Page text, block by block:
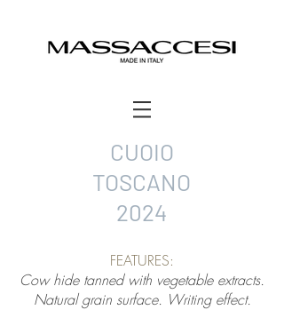
CUOIO
TOSCANO
2024
FEATURES:
Cow hide tanned with vegetable extracts.
Natural grain surface. Writing effect.